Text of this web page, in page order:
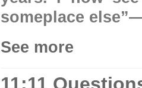
someplace
See more